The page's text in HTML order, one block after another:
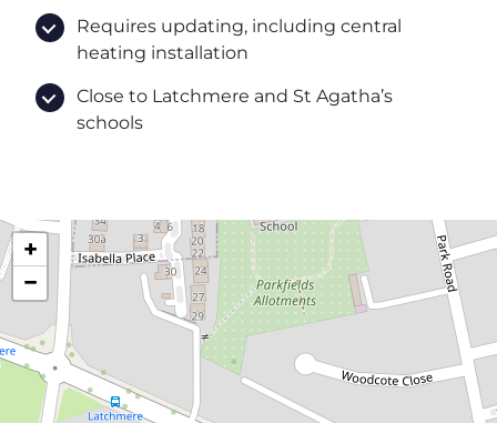
Requires updating, including central
heating installation
Close to Latchmere and St Agatha’s
schools
+
−